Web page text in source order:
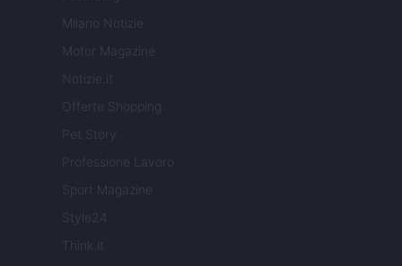
Milano Notizie
Motor Magazine
Notizie.it
Offerte Shopping
Pet Story
Professione Lavoro
Sport Magazine
Style24
Think.it